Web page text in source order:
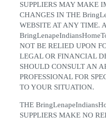
SUPPLIERS MAY MAKE
CHANGES IN THE
WEBSITE AT ANY TIME.
NOT BE RELIED UPON
LEGAL OR FINANCIAL
SHOULD CONSULT AN
PROFESSIONAL FOR
TO YOUR SITUATION.
THE
SUPPLIERS MAKE NO